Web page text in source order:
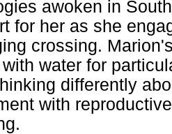
awoken in
for her as she
crossing.
water for
differently
with